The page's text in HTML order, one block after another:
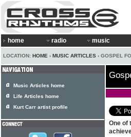
home radio music
LOCATION: HOME › MUSIC ARTICLES › GOSPEL
One of
Music Articles home
Life Articles home
Kurt Carr artist profile